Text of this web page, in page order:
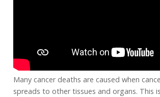
Many cancer deaths are caused when
spreads to other tissues and organs. This